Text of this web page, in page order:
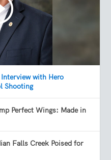
with Hero
Shooting
Perfect Wings: Made in
Falls Creek Poised for